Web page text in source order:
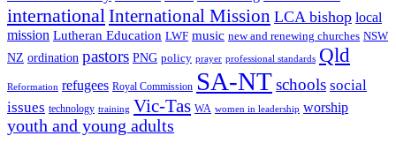
international International Mission LCA bishop local
mission Lutheran Education LWF music new and renewing churches NSW
NZ ordination pastors PNG policy prayer professional standards Qld
Reformation refugees Royal Commission SA-NT schools social
issues technology training Vic-Tas WA women in leadership worship
youth and young adults